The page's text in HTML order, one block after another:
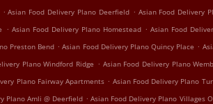
. Asian Food Delivery Plano Deerfield . Asian Food Delivery
. Asian Food Delivery Plano Homestead . Asian Food
Preston Bend . Asian Food Delivery Plano Quincy Place .
Plano Windford Ridge . Asian Food Delivery Plano
Plano Fairway Apartments . Asian Food Delivery Plano
Plano Amli @ Deerfield . Asian Food Delivery Plano Villages